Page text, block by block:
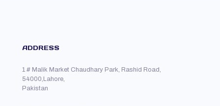
ADDRESS
1 # Malik Market Chaudhary Park, Rashid Road,
54000,Lahore,
Pakistan